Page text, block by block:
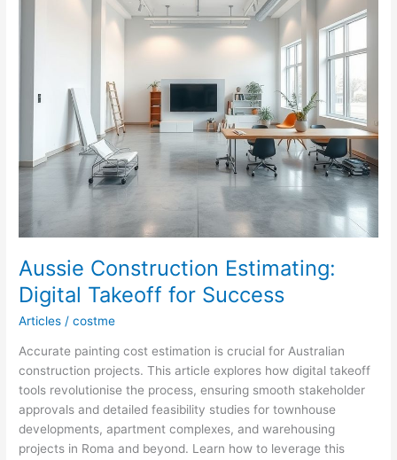
Aussie Construction Estimating:
Digital Takeoff for Success
Articles /costme
Accurate painting cost estimation is crucial for Australian
construction projects. This article explores how digital takeoff
tools revolutionise the process, ensuring smooth stakeholder
approvals and detailed feasibility studies for townhouse
developments, apartment complexes, and warehousing
projects in Roma and beyond. Learn how to leverage this